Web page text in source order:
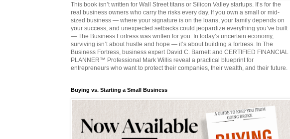
This book isn’t written for Wall Street titans or Silicon Valley startups. It’s for the
real business owners who carry the risks every day. If you own a small or mid-
sized business — where your signature is on the loans, your family depends on
your success, and unexpected setbacks could jeopardize everything you’ve built
— The Business Fortress was written for you. In today’s uncertain economy,
surviving isn’t about hustle and hope — it’s about building a fortress. In The
Business Fortress, business expert David C. Barnett and CERTIFIED FINANCIAL
PLANNER™ Professional Mark Willis reveal a practical blueprint for
entrepreneurs who want to protect their companies, their wealth, and their future.
Buying vs. Starting a Small Business